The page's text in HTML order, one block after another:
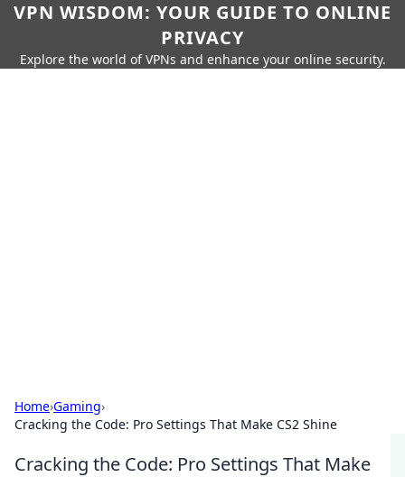
VPN WISDOM: YOUR GUIDE TO ONLINE
PRIVACY
Explore the world of VPNs and enhance your online security.
Home›Gaming›
Cracking the Code: Pro Settings That Make CS2 Shine
Cracking the Code: Pro Settings That Make